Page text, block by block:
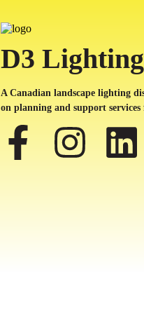
D3
A Canadian landscape lighting
on planning and support